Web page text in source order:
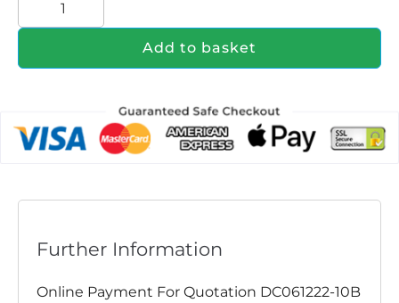
Add to basket
Further Information
Online Payment For Quotation DC061222-10B